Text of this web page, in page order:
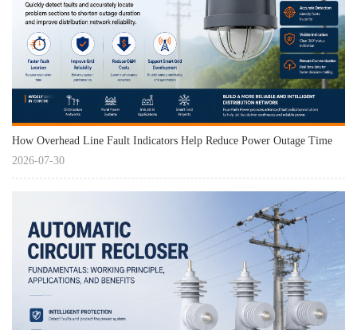
How Overhead Line Fault Indicators Help Reduce Power Outage Time
2026-07-30